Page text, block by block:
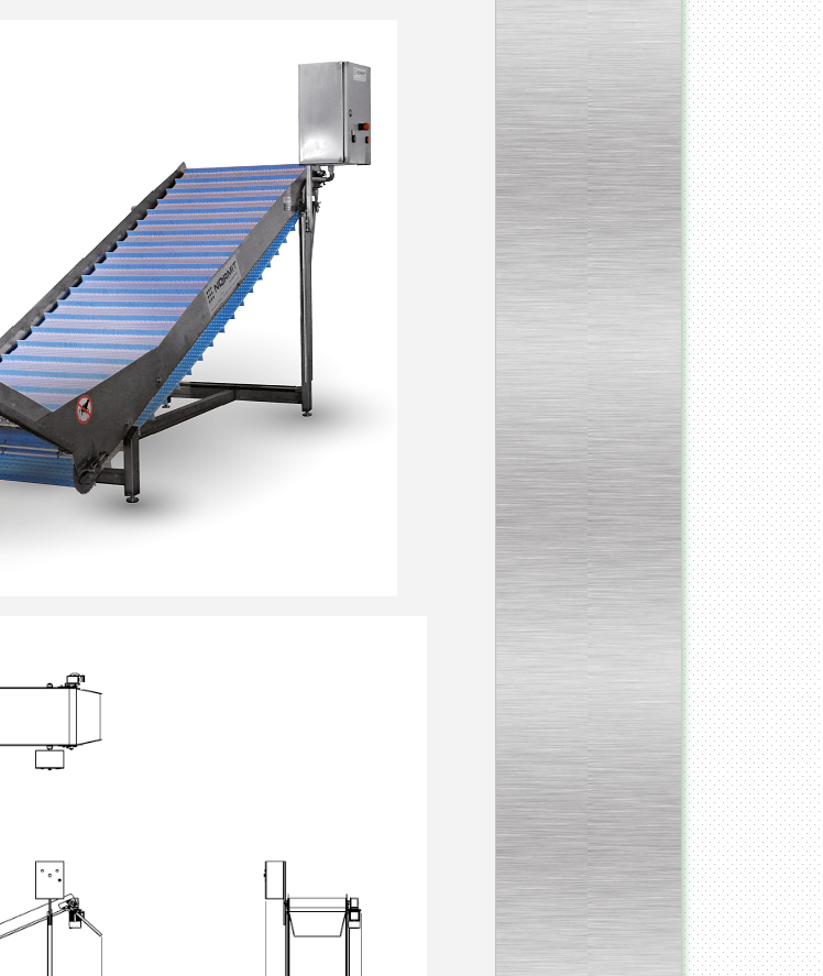
____________________________________________________________
Vacuum fryer for making
banana chips
____________________________________________________________
___________________________________________________________
Continuous screw cooker
______________________
Frozen blocks flaker
__________________________
Steam/electric cooker with